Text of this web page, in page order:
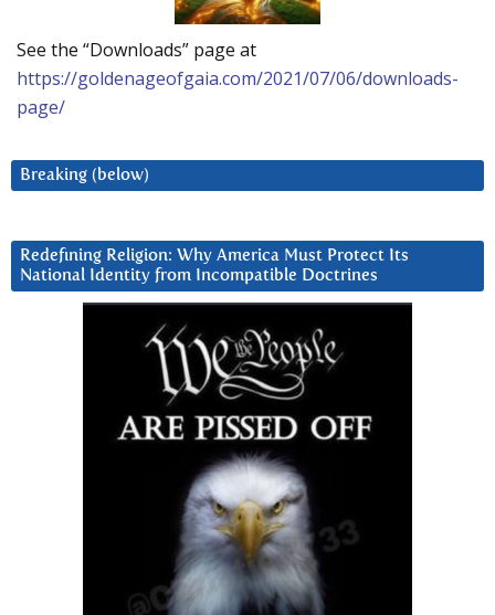
See the “Downloads” page at
https://goldenageofgaia.com/2021/07/06/downloads-
page/
Breaking (below)
Redefining Religion: Why America Must Protect Its
National Identity from Incompatible Doctrines